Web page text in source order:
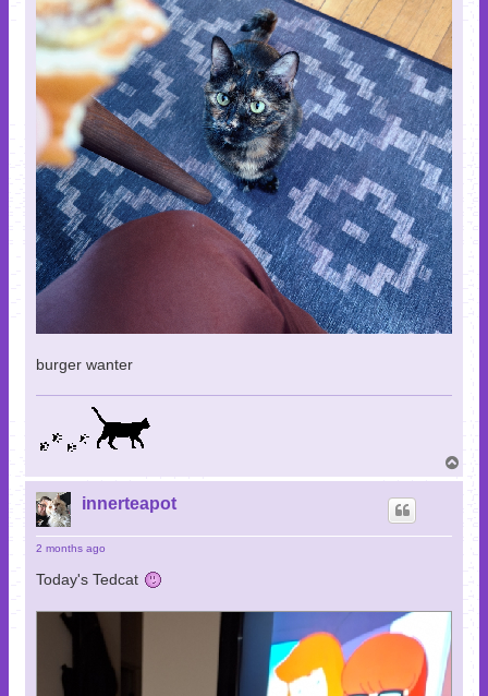
burger wanter
o
innerteapot
2 months ago
Today's Tedcat